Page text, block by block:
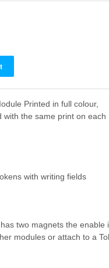
Printed in full colour,
with the same print on each
with writing fields
two magnets the enable
modules or attach to a